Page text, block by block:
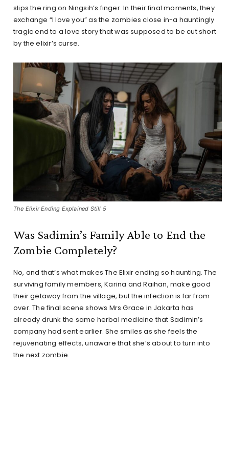
slips the ring on Ningsih’s finger. In their final moments, they
exchange “I love you” as the zombies close in-a hauntingly
tragic end to a love story that was supposed to be cut short
by the elixir’s curse.
The Elixir Ending Explained Still 5
Was Sadimin’s Family Able to End the
Zombie Completely?
No, and that’s what makes The Elixir ending so haunting. The
surviving family members, Karina and Raihan, make good
their getaway from the village, but the infection is far from
over. The final scene shows Mrs Grace in Jakarta has
already drunk the same herbal medicine that Sadimin’s
company had sent earlier. She smiles as she feels the
rejuvenating effects, unaware that she’s about to turn into
the next zombie.